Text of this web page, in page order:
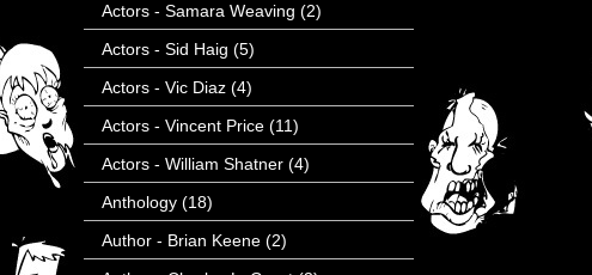
Actors - Samara Weaving (2)
Actors - Sid Haig (5)
Actors - Vic Diaz (4)
Actors - Vincent Price (11)
Actors - William Shatner (4)
Anthology (18)
Author - Brian Keene (2)